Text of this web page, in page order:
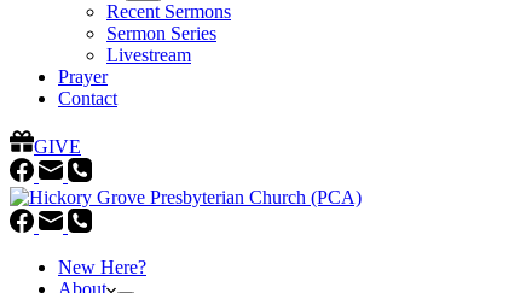
Recent Sermons
Sermon Series
Livestream
Prayer
Contact
GIVE
New Here?
About